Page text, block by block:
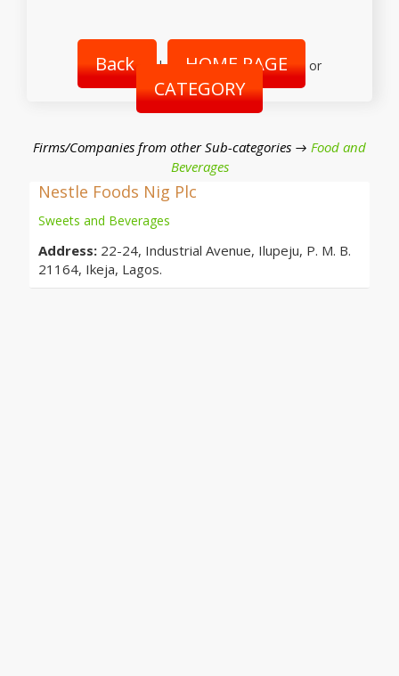
Back | HOME PAGE or
CATEGORY
Firms/Companies from other Sub-categories → Food and
Beverages
Nestle Foods Nig Plc
Sweets and Beverages
Address: 22-24, Industrial Avenue, Ilupeju, P. M. B.
21164, Ikeja, Lagos.